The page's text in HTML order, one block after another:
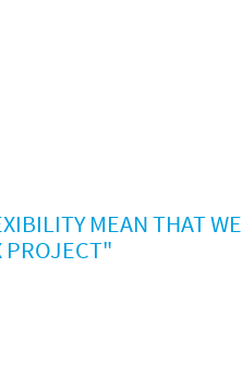
MEAN THAT WE
PROJECT"